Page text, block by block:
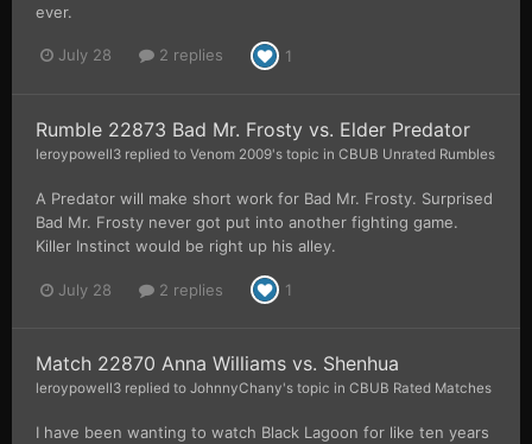
ever.
July 28 2 replies 1
Rumble 22873 Bad Mr. Frosty vs. Elder Predator
leroypowell3 replied to Venom 2009's topic in CBUB Unrated Rumbles
A Predator will make short work for Bad Mr. Frosty. Surprised
Bad Mr. Frosty never got put into another fighting game.
Killer Instinct would be right up his alley.
July 28 2 replies 1
Match 22870 Anna Williams vs. Shenhua
leroypowell3 replied to JohnnyChany's topic in CBUB Rated Matches
I have been wanting to watch Black Lagoon for like ten years